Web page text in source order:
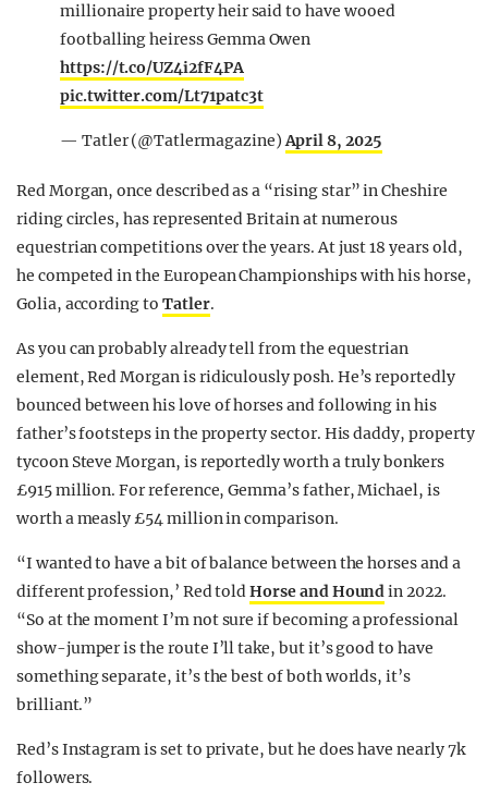
millionaire property heir said to have wooed
footballing heiress Gemma Owen
https://t.co/UZ4i2fF4PA
pic.twitter.com/Lt71patc3t
— Tatler (@Tatlermagazine)April 8, 2025
Red Morgan, once described as a “rising star” in Cheshire
riding circles, has represented Britain at numerous
equestrian competitions over the years. At just 18 years old,
he competed in the European Championships with his horse,
Golia, according to Tatler.
As you can probably already tell from the equestrian
element, Red Morgan is ridiculously posh. He’s reportedly
bounced between his love of horses and following in his
father’s footsteps in the property sector. His daddy, property
tycoon Steve Morgan, is reportedly worth a truly bonkers
£915 million. For reference, Gemma’s father, Michael, is
worth a measly £54 million in comparison.
“I wanted to have a bit of balance between the horses and a
different profession,’ Red toldHorse and Houndin 2022.
“So at the moment I’m not sure if becoming a professional
show-jumper is the route I’ll take, but it’s good to have
something separate, it’s the best of both worlds, it’s
brilliant.”
Red’s Instagram is set to private, but he does have nearly 7k
followers.